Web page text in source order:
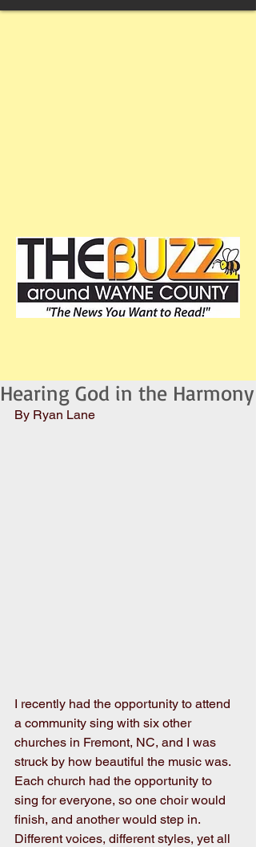
Hearing God in the Harmony
By Ryan Lane
I recently had the opportunity to attend
a community sing with six other
churches in Fremont, NC, and I was
struck by how beautiful the music was.
Each church had the opportunity to
sing for everyone, so one choir would
finish, and another would step in.
Different voices, different styles, yet all